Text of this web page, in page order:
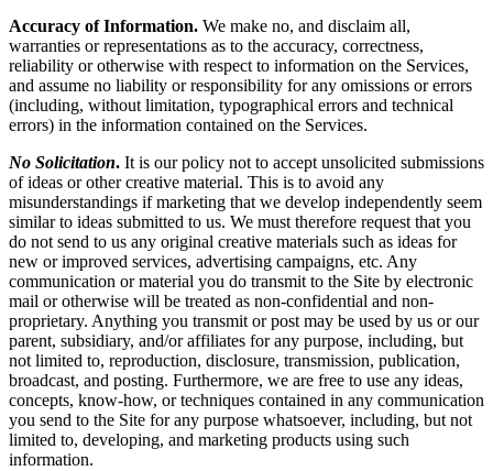
Accuracy of Information. We make no, and disclaim all,
warranties or representations as to the accuracy, correctness,
reliability or otherwise with respect to information on the Services,
and assume no liability or responsibility for any omissions or errors
(including, without limitation, typographical errors and technical
errors) in the information contained on the Services.
No Solicitation. It is our policy not to accept unsolicited submissions
of ideas or other creative material. This is to avoid any
misunderstandings if marketing that we develop independently seem
similar to ideas submitted to us. We must therefore request that you
do not send to us any original creative materials such as ideas for
new or improved services, advertising campaigns, etc. Any
communication or material you do transmit to the Site by electronic
mail or otherwise will be treated as non-confidential and non-
proprietary. Anything you transmit or post may be used by us or our
parent, subsidiary, and/or affiliates for any purpose, including, but
not limited to, reproduction, disclosure, transmission, publication,
broadcast, and posting. Furthermore, we are free to use any ideas,
concepts, know-how, or techniques contained in any communication
you send to the Site for any purpose whatsoever, including, but not
limited to, developing, and marketing products using such
information.